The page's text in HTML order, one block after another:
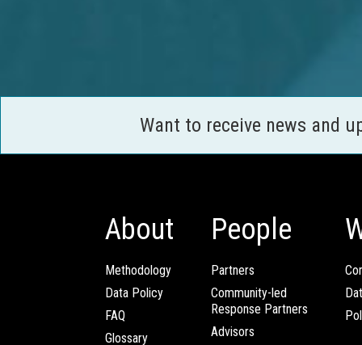
Want to receive news and
About
Methodology
Data Policy
FAQ
Glossary
People
Partners
Community-led
Response Partners
Advisors